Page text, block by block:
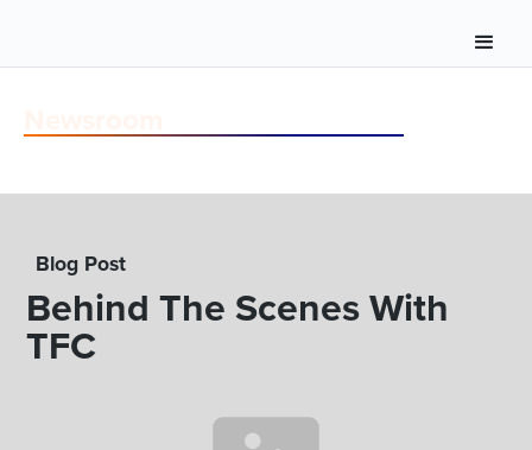
Blog Post
Behind The Scenes With
TFC